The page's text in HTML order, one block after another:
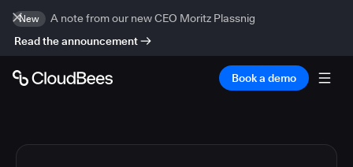
New
A note from our new CEO Moritz Plassnig
Read the announcement
Book a demo